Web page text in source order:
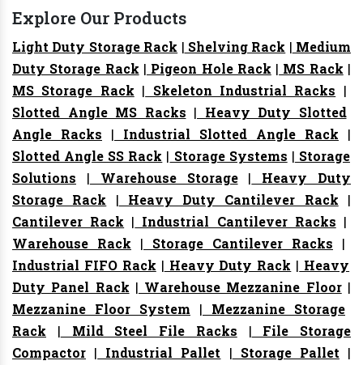
Explore Our Products
Light Duty Storage Rack | Shelving Rack | Medium
Duty Storage Rack | Pigeon Hole Rack | MS Rack |
MS Storage Rack | Skeleton Industrial Racks |
Slotted Angle MS Racks | Heavy Duty Slotted
Angle Racks | Industrial Slotted Angle Rack |
Slotted Angle SS Rack | Storage Systems | Storage
Solutions | Warehouse Storage| Heavy Duty
Storage Rack | Heavy Duty Cantilever Rack |
Cantilever Rack | Industrial Cantilever Racks |
Warehouse Rack | Storage Cantilever Racks |
Industrial FIFO Rack | Heavy Duty Rack | Heavy
Duty Panel Rack | Warehouse Mezzanine Floor|
Mezzanine Floor System | Mezzanine Storage
Rack | Mild Steel File Racks | File Storage
Compactor | Industrial Pallet | Storage Pallet |